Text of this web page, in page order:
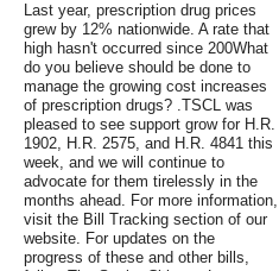
Last year, prescription drug prices
grew by 12% nationwide. A rate that
high hasn't occurred since 200What
do you believe should be done to
manage the growing cost increases
of prescription drugs? .TSCL was
pleased to see support grow for H.R.
1902, H.R. 2575, and H.R. 4841 this
week, and we will continue to
advocate for them tirelessly in the
months ahead. For more information,
visit the Bill Tracking section of our
website. For updates on the
progress of these and other bills,